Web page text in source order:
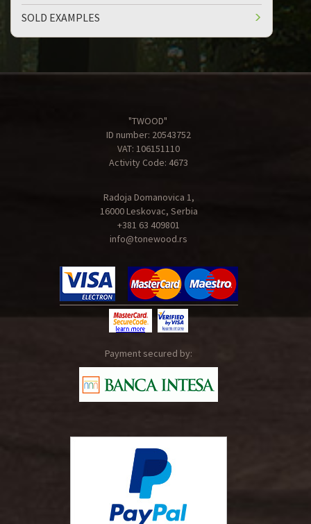
SOLD EXAMPLES
"TWOOD"
ID number: 20543752
VAT: 106151110
Activity Code: 4673
Radoja Domanovica 1,
16000 Leskovac, Serbia
+381 63 409801
info@tonewood.rs
Payment secured by: